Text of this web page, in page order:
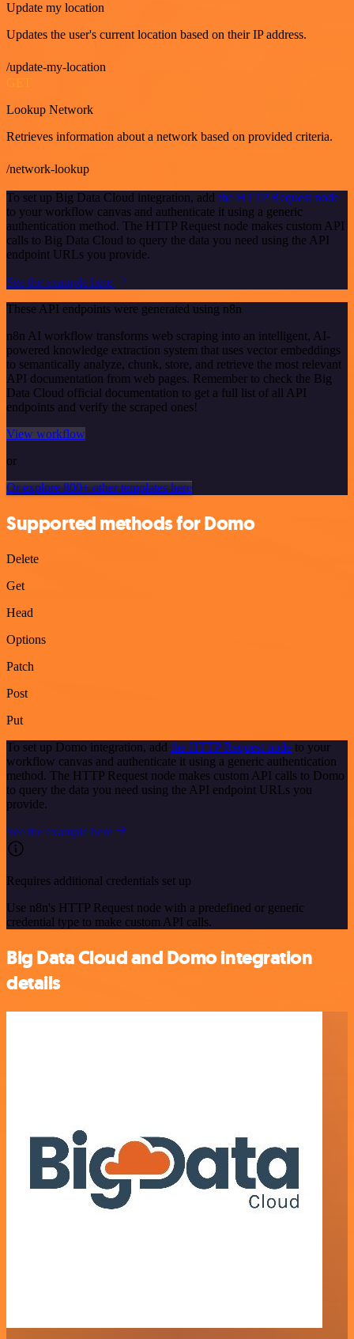
Update my location
Updates the user's current location based on their IP address.
/update-my-location
Lookup Network
Retrieves information about a network based on provided criteria.
/network-lookup
To set up Big Data Cloud integration, add the HTTP Request node
to your workflow canvas and authenticate it using a generic
authentication method. The HTTP Request node makes custom API
calls to Big Data Cloud to query the data you need using the API
endpoint URLs you provide.
See the example here
These API endpoints were generated using n8n
n8n AI workflow transforms web scraping into an intelligent, AI-
powered knowledge extraction system that uses vector embeddings
to semantically analyze, chunk, store, and retrieve the most relevant
API documentation from web pages. Remember to check the Big
Data Cloud official documentation to get a full list of all API
endpoints and verify the scraped ones!
View workflow
or
Or explore 800+ other templates here
Supported methods for Domo
Delete
Get
Head
Options
Patch
Post
Put
To set up Domo integration, add the HTTP Request node to your
workflow canvas and authenticate it using a generic authentication
method. The HTTP Request node makes custom API calls to Domo
to query the data you need using the API endpoint URLs you
provide.
See the example here
Requires additional credentials set up
Use n8n's HTTP Request node with a predefined or generic
credential type to make custom API calls.
Big Data Cloud and Domo integration
details